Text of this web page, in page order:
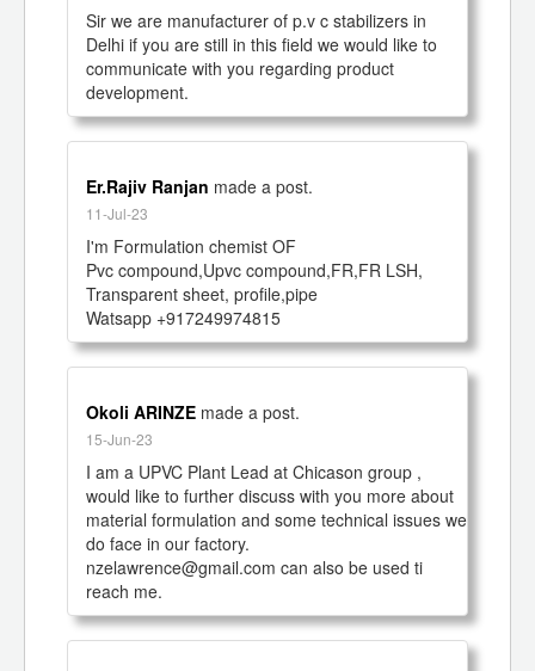
Sir we are manufacturer of p.v c stabilizers in
Delhi if you are still in this field we would like to
communicate with you regarding product
development.
Er.Rajiv Ranjan made a post.
11-Jul-23
I'm Formulation chemist OF
Pvc compound,Upvc compound,FR,FR LSH,
Transparent sheet, profile,pipe
Watsapp +917249974815
Okoli ARINZE made a post.
15-Jun-23
I am a UPVC Plant Lead at Chicason group ,
would like to further discuss with you more about
material formulation and some technical issues we
do face in our factory.
nzelawrence@gmail.com can also be used ti
reach me.